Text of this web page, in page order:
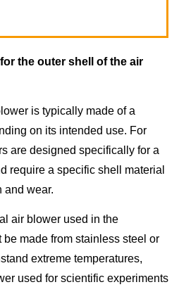
the outer shell of the air
is typically made of a
on its intended use. For
are designed specifically for a
require a specific shell material
and wear.
air blower used in the
made from stainless steel or
extreme temperatures,
used for scientific experiments